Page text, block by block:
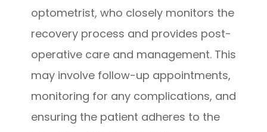
optometrist, who closely monitors the
recovery process and provides post-
operative care and management. This
may involve follow-up appointments,
monitoring for any complications, and
ensuring the patient adheres to the